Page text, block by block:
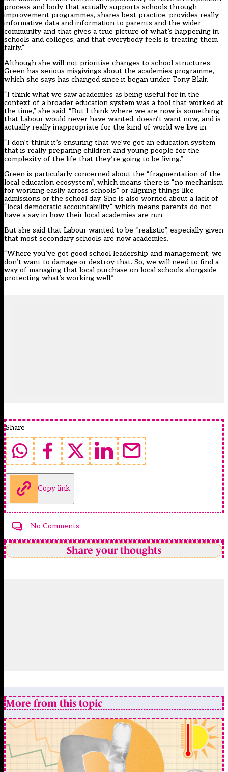
process and body that actually supports schools through
improvement programmes, shares best practice, provides really
informative data and information to parents and the wider
community and that gives a true picture of what’s happening in
schools and colleges, and that everybody feels is treating them
fairly.”
Although she will not prioritise changes to school structures,
Green has serious misgivings about the academies programme,
which she says has changed since it began under Tony Blair.
“I think what we saw academies as being useful for in the
context of a broader education system was a tool that worked at
the time,” she said. “But I think where we are now is something
that Labour would never have wanted, doesn’t want now, and is
actually really inappropriate for the kind of world we live in.
“I don’t think it’s ensuring that we’ve got an education system
that is really preparing children and young people for the
complexity of the life that they’re going to be living.”
Green is particularly concerned about the “fragmentation of the
local education ecosystem”, which means there is “no mechanism
for working easily across schools” or aligning things like
admissions or the school day. She is also worried about a lack of
“local democratic accountability”, which means parents do not
have a say in how their local academies are run.
But she said that Labour wanted to be “realistic”, especially given
that most secondary schools are now academies.
“Where you’ve got good school leadership and management, we
don’t want to damage or destroy that. So, we will need to find a
way of managing that local purchase on local schools alongside
protecting what’s working well.”
Share
Copy link
No Comments
Share your thoughts
More from this topic